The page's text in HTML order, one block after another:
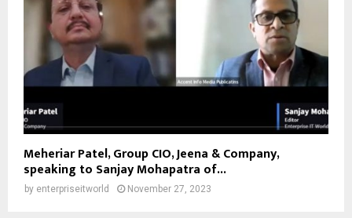
Meheriar Patel, Group CIO, Jeena & Company,
speaking to Sanjay Mohapatra of...
by enterpriseitworld November 27, 2023